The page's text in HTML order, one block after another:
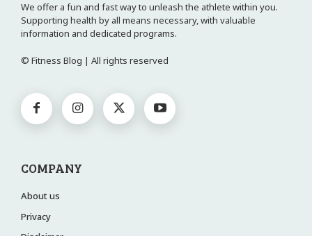
We offer a fun and fast way to unleash the athlete within you.
Supporting health by all means necessary, with valuable
information and dedicated programs.
© Fitness Blog | All rights reserved
COMPANY
About us
Privacy